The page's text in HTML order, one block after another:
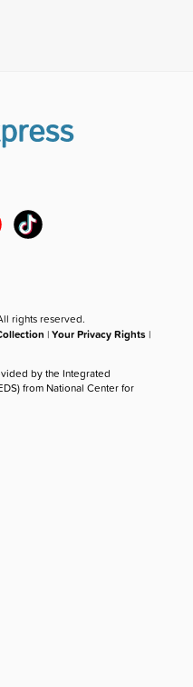
rights reserved.
|Your Privacy Rights |
by the Integrated
from National Center for